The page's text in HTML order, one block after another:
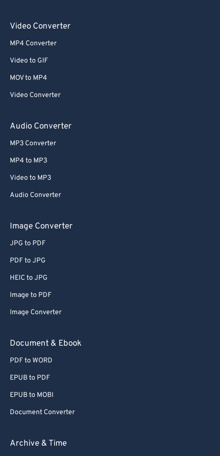
Video Converter
MP4 Converter
Video to GIF
MOV to MP4
Video Converter
Audio Converter
MP3 Converter
MP4 to MP3
Video to MP3
Audio Converter
Image Converter
JPG to PDF
PDF to JPG
HEIC to JPG
Image to PDF
Image Converter
Document & Ebook
PDF to WORD
EPUB to PDF
EPUB to MOBI
Document Converter
Archive & Time